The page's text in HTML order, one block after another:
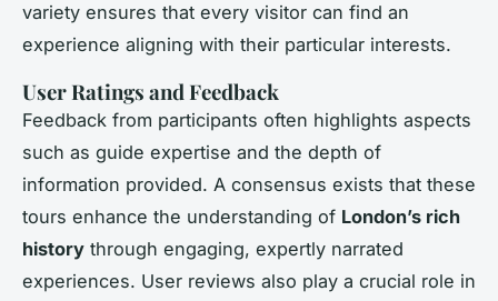
variety ensures that every visitor can find an
experience aligning with their particular interests.
User Ratings and Feedback
Feedback from participants often highlights aspects
such as guide expertise and the depth of
information provided. A consensus exists that these
tours enhance the understanding of London’s rich
history through engaging, expertly narrated
experiences. User reviews also play a crucial role in